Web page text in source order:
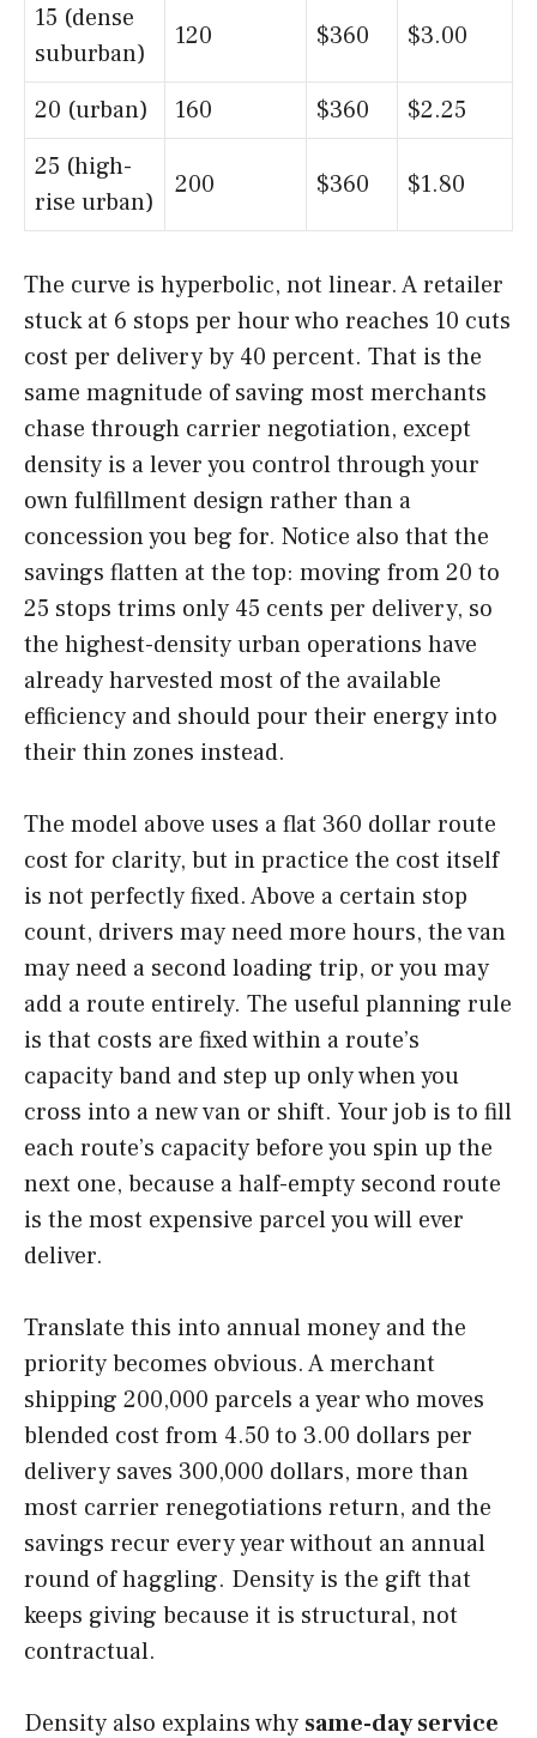
15 (dense
suburban)
120 $360 $3.00
20 (urban) 160 $360
$2.25
25 (high-
rise urban)
200 $360 $1.80
The curve is hyperbolic, not linear. A retailer
stuck at 6 stops per hour who reaches 10 cuts
cost per delivery by 40 percent. That is the
same magnitude of saving most merchants
chase through carrier negotiation, except
density is a lever you control through your
own fulfillment design rather than a
concession you beg for. Notice also that the
savings flatten at the top: moving from 20 to
25 stops trims only 45 cents per delivery, so
the highest-density urban operations have
already harvested most of the available
efficiency and should pour their energy into
their thin zones instead.
The model above uses a flat 360 dollar route
cost for clarity, but in practice the cost itself
is not perfectly fixed. Above a certain stop
count, drivers may need more hours, the van
may need a second loading trip, or you may
add a route entirely. The useful planning rule
is that costs are fixed within a route’s
capacity band and step up only when you
cross into a new van or shift. Your job is to fill
each route’s capacity before you spin up the
next one, because a half-empty second route
is the most expensive parcel you will ever
deliver.
Translate this into annual money and the
priority becomes obvious. A merchant
shipping 200,000 parcels a year who moves
blended cost from 4.50 to 3.00 dollars per
delivery saves 300,000 dollars, more than
most carrier renegotiations return, and the
savings recur every year without an annual
round of haggling. Density is the gift that
keeps giving because it is structural, not
contractual.
Density also explains why same-day service